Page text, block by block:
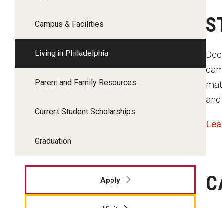
Campus & Facilities
Living in Philadelphia
Parent and Family Resources
Current Student Scholarships
Graduation
Apply